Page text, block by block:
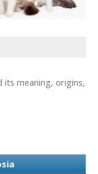
its meaning, origins,